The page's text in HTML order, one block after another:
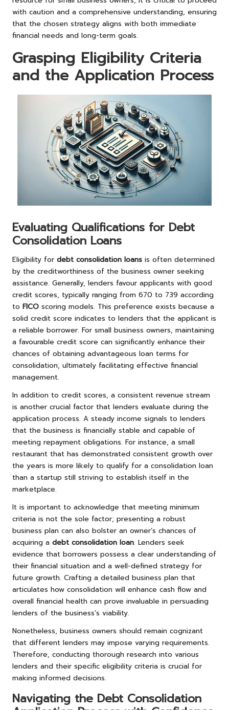
with caution and a comprehensive understanding, ensuring
that the chosen strategy aligns with both immediate
financial needs and long-term goals.
Grasping Eligibility Criteria
and the Application Process
Evaluating Qualifications for Debt
Consolidation Loans
Eligibility for debt consolidation loans is often determined
by the creditworthiness of the business owner seeking
assistance. Generally, lenders favour applicants with good
credit scores, typically ranging from 670 to 739 according
to FICO scoring models. This preference exists because a
solid credit score indicates to lenders that the applicant is
a reliable borrower. For small business owners, maintaining
a favourable credit score can significantly enhance their
chances of obtaining advantageous loan terms for
consolidation, ultimately facilitating effective financial
management.
In addition to credit scores, a consistent revenue stream
is another crucial factor that lenders evaluate during the
application process. A steady income signals to lenders
that the business is financially stable and capable of
meeting repayment obligations. For instance, a small
restaurant that has demonstrated consistent growth over
the years is more likely to qualify for a consolidation loan
than a startup still striving to establish itself in the
marketplace.
It is important to acknowledge that meeting minimum
criteria is not the sole factor; presenting a robust
business plan can also bolster an owner’s chances of
acquiring a debt consolidation loan. Lenders seek
evidence that borrowers possess a clear understanding of
their financial situation and a well-defined strategy for
future growth. Crafting a detailed business plan that
articulates how consolidation will enhance cash flow and
overall financial health can prove invaluable in persuading
lenders of the business’s viability.
Nonetheless, business owners should remain cognizant
that different lenders may impose varying requirements.
Therefore, conducting thorough research into various
lenders and their specific eligibility criteria is crucial for
making informed decisions.
Navigating the Debt Consolidation